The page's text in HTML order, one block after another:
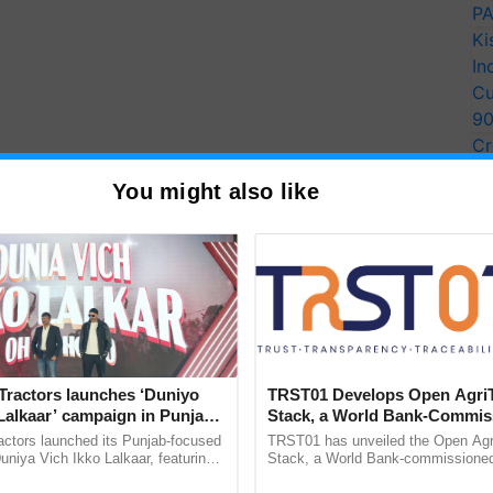
You might also like
launches ‘Duniyo
campaign in Punjab,
with Sukhbir Singh and
launched its Punjab-focused
Vich Ikko Lalkaar, featuring
TRST01 Develops Open
Stack, a World Bank-
Blueprint for Trusted,
Agriculture Tracking System
TRST01 has unveiled the Open
Stack, a World Bank-